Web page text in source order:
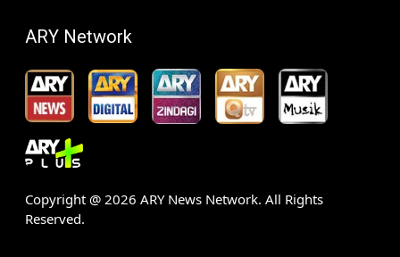
ARY Network
Copyright @ 2026 ARY News Network. All Rights
Reserved.